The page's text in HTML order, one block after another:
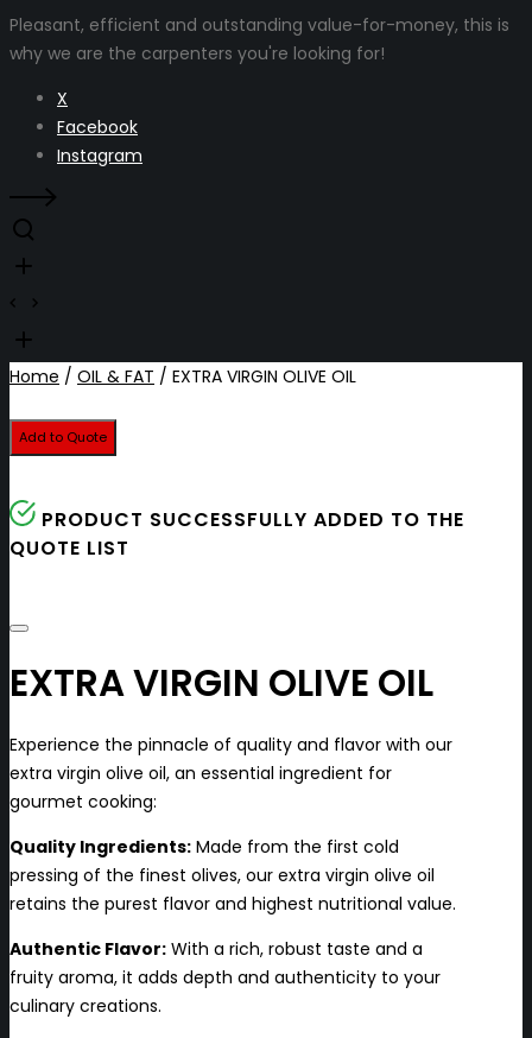
Pleasant, efficient and outstanding value-for-money, this is
why we are the carpenters you're looking for!
X
Facebook
Instagram
Home / OIL & FAT / EXTRA VIRGIN OLIVE OIL
Add to Quote
PRODUCT SUCCESSFULLY ADDED TO THE
QUOTE LIST
EXTRA VIRGIN OLIVE OIL
Experience the pinnacle of quality and flavor with our
extra virgin olive oil, an essential ingredient for
gourmet cooking:
Quality Ingredients: Made from the first cold
pressing of the finest olives, our extra virgin olive oil
retains the purest flavor and highest nutritional value.
Authentic Flavor: With a rich, robust taste and a
fruity aroma, it adds depth and authenticity to your
culinary creations.